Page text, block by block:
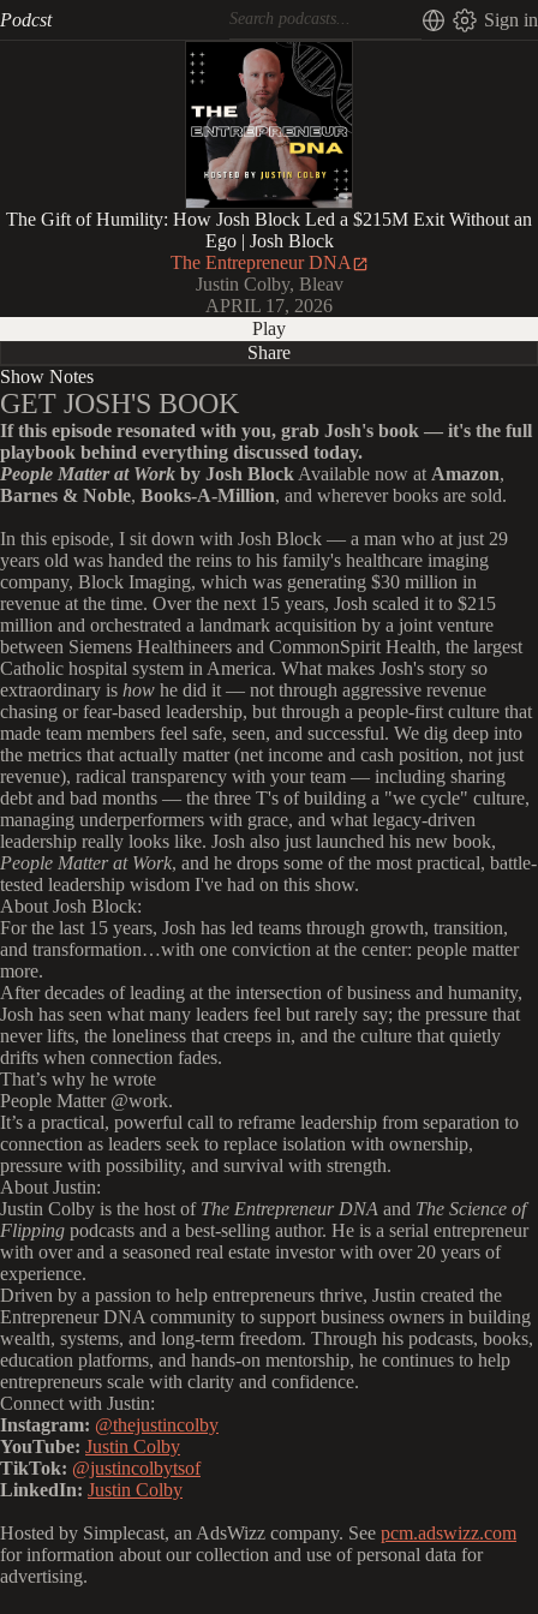
Podcst Sign in
The Gift of Humility: How Josh Block Led a $215M Exit Without an
Ego | Josh Block
The Entrepreneur DNA
Justin Colby, Bleav
APRIL 17, 2026
Play
Share
Show Notes
GET JOSH'S BOOK
If this episode resonated with you, grab Josh's book — it's the full
playbook behind everything discussed today.
People Matter at Work by Josh Block Available now at Amazon,
Barnes & Noble, Books-A-Million, and wherever books are sold.
In this episode, I sit down with Josh Block — a man who at just 29
years old was handed the reins to his family's healthcare imaging
company, Block Imaging, which was generating $30 million in
revenue at the time. Over the next 15 years, Josh scaled it to $215
million and orchestrated a landmark acquisition by a joint venture
between Siemens Healthineers and CommonSpirit Health, the largest
Catholic hospital system in America. What makes Josh's story so
extraordinary is how he did it — not through aggressive revenue
chasing or fear-based leadership, but through a people-first culture that
made team members feel safe, seen, and successful. We dig deep into
the metrics that actually matter (net income and cash position, not just
revenue), radical transparency with your team — including sharing
debt and bad months — the three T's of building a "we cycle" culture,
managing underperformers with grace, and what legacy-driven
leadership really looks like. Josh also just launched his new book,
People Matter at Work, and he drops some of the most practical, battle-
tested leadership wisdom I've had on this show.
About Josh Block:
For the last 15 years, Josh has led teams through growth, transition,
and transformation…with one conviction at the center: people matter
more.
After decades of leading at the intersection of business and humanity,
Josh has seen what many leaders feel but rarely say; the pressure that
never lifts, the loneliness that creeps in, and the culture that quietly
drifts when connection fades.
That’s why he wrote
‍People Matter @work.
It’s a practical, powerful call to reframe leadership from separation to
connection as leaders seek to replace isolation with ownership,
pressure with possibility, and survival with strength.
About Justin:
Justin Colby is the host of The Entrepreneur DNA and The Science of
Flipping podcasts and a best-selling author. He is a serial entrepreneur
with over and a seasoned real estate investor with over 20 years of
experience.
Driven by a passion to help entrepreneurs thrive, Justin created the
Entrepreneur DNA community to support business owners in building
wealth, systems, and long-term freedom. Through his podcasts, books,
education platforms, and hands-on mentorship, he continues to help
entrepreneurs scale with clarity and confidence.
Connect with Justin:
Instagram: @thejustincolby
YouTube: Justin Colby
TikTok: @justincolbytsof
LinkedIn: Justin Colby
Hosted by Simplecast, an AdsWizz company. See pcm.adswizz.com
for information about our collection and use of personal data for
advertising.